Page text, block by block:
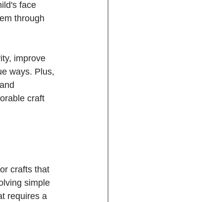
face
through
improve
ways. Plus,
craft
crafts that
simple
requires a